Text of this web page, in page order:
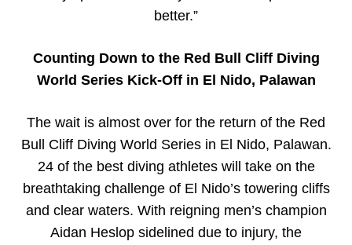
better.”
Counting Down to the Red Bull Cliff Diving
World Series Kick-Off in El Nido, Palawan
The wait is almost over for the return of the Red
Bull Cliff Diving World Series in El Nido, Palawan.
24 of the best diving athletes will take on the
breathtaking challenge of El Nido’s towering cliffs
and clear waters. With reigning men’s champion
Aidan Heslop sidelined due to injury, the